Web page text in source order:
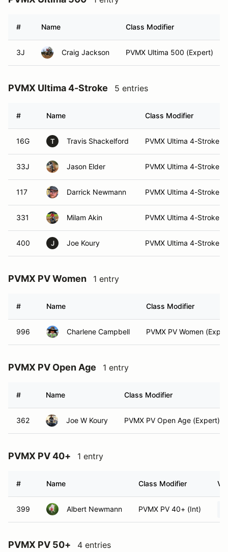
# Name Class Modifier
3J Craig Jackson PVMX Ultima 500 (Expert)
PVMX Ultima 4-Stroke 5 entries
# Name Class Modifier
16G T Travis Shackelford PVMX Ultima 4-Stroke
33J Jason Elder PVMX Ultima 4-Stroke
117 Darrick Newmann PVMX Ultima 4-Stroke
331 Milam Akin PVMX Ultima 4-Stroke
400 J Joe Koury PVMX Ultima 4-Stroke
PVMX PV Women 1 entry
# Name Class Modifier
996 Charlene Campbell PVMX PV Women
PVMX PV Open Age 1 entry
# Name Class Modifier
362 Joe W Koury PVMX PV Open Age (Expert)
PVMX PV 40+ 1 entry
# Name Class Modifier
399 Albert Newmann PVMX PV 40+ (Int)
PVMX PV 50+ 4 entries